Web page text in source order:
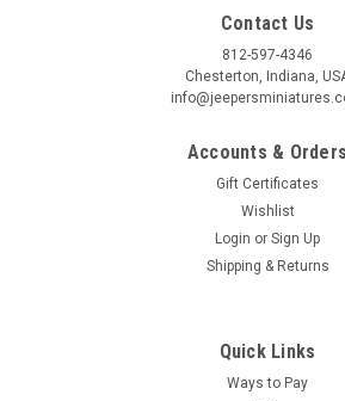
Contact Us
812-597-4346
Chesterton, Indiana,
Accounts & Orders
Gift Certificates
Wishlist
Login or Sign Up
Shipping & Returns
Quick Links
Ways to Pay
SafeUnsubscribe® link, found at the bottom of